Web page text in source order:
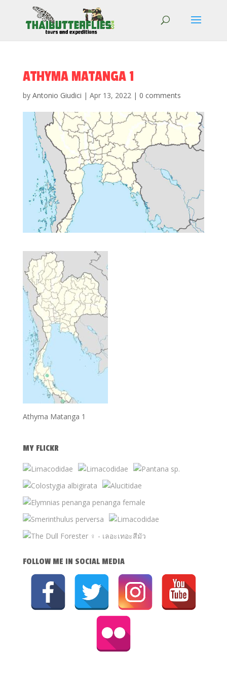
ATHYMA MATANGA 1
by Antonio Giudici | Apr 13, 2022| 0 comments
Athyma Matanga 1
MY FLICKR
FOLLOW ME IN SOCIAL MEDIA